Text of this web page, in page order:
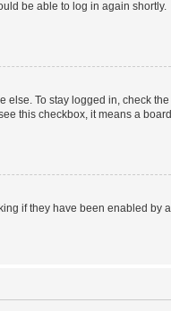
be able to log in again shortly.
else. To stay logged in, check the
this checkbox, it means a board
if they have been enabled by